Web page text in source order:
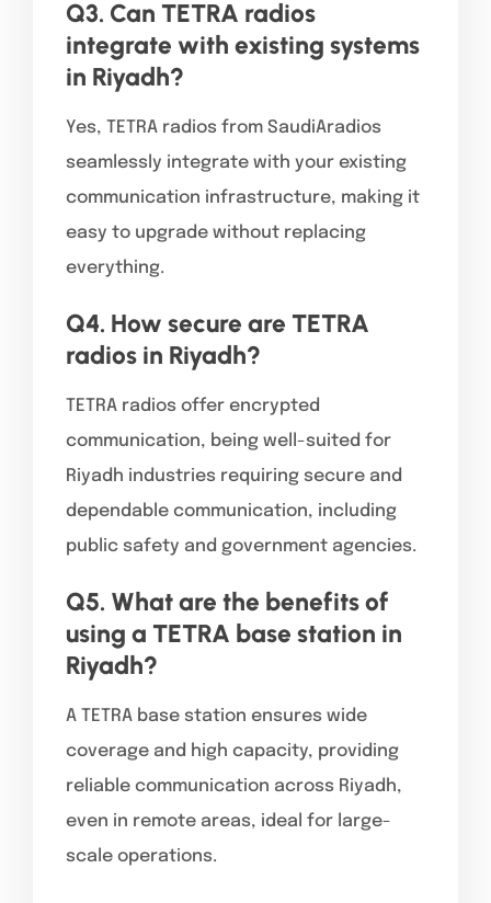
Q3. Can TETRA radios
integrate with existing systems
in Riyadh?
Yes, TETRA radios from SaudiAradios
seamlessly integrate with your existing
communication infrastructure, making it
easy to upgrade without replacing
everything.
Q4. How secure are TETRA
radios in Riyadh?
TETRA radios offer encrypted
communication, being well-suited for
Riyadh industries requiring secure and
dependable communication, including
public safety and government agencies.
Q5. What are the benefits of
using a TETRA base station in
Riyadh?
A TETRA base station ensures wide
coverage and high capacity, providing
reliable communication across Riyadh,
even in remote areas, ideal for large-
scale operations.